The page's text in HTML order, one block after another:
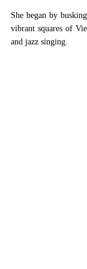
She began by
vibrant squares of
and jazz singing.